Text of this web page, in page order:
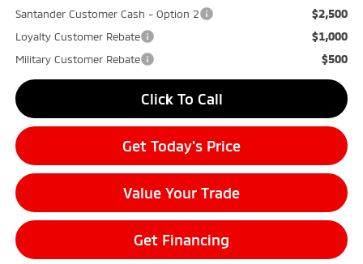
Santander Customer Cash - Option 2
$2,500
Loyalty Customer Rebate $1,000
Military Customer Rebate $500
Click To Call
Get Today's Price
Value Your Trade
Get Financing